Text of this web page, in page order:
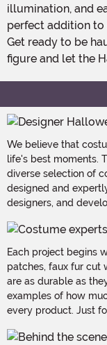
illumination, and
perfect addition to
Get ready to be
figure and let the
We believe that
life's best moments.
diverse selection of
designed and
designers, and
Each project begins
patches, faux fur cut
are as durable as
examples of how
every product. Just